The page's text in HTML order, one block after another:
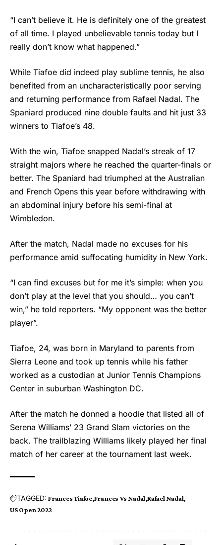
“I can’t believe it. He is definitely one of the greatest
of all time. I played unbelievable tennis today but I
really don’t know what happened.”
While Tiafoe did indeed play sublime tennis, he also
benefited from an uncharacteristically poor serving
and returning performance from Rafael Nadal. The
Spaniard produced nine double faults and hit just 33
winners to Tiafoe’s 48.
With the win, Tiafoe snapped Nadal’s streak of 17
straight majors where he reached the quarter-finals or
better. The Spaniard had triumphed at the Australian
and French Opens this year before withdrawing with
an abdominal injury before his semi-final at
Wimbledon.
After the match, Nadal made no excuses for his
performance amid suffocating humidity in New York.
“I can find excuses but for me it’s simple: when you
don’t play at the level that you should… you can’t
win,” he told reporters. “My opponent was the better
player”.
Tiafoe, 24, was born in Maryland to parents from
Sierra Leone and took up tennis while his father
worked as a custodian at Junior Tennis Champions
Center in suburban Washington DC.
After the match he donned a hoodie that listed all of
Serena Williams’ 23 Grand Slam victories on the
back. The trailblazing Williams likely played her final
match of her career at the tournament last week.
TAGGED: Frances Tiafoe Frances Vs Nadal Rafael Nadal
US Open 2022